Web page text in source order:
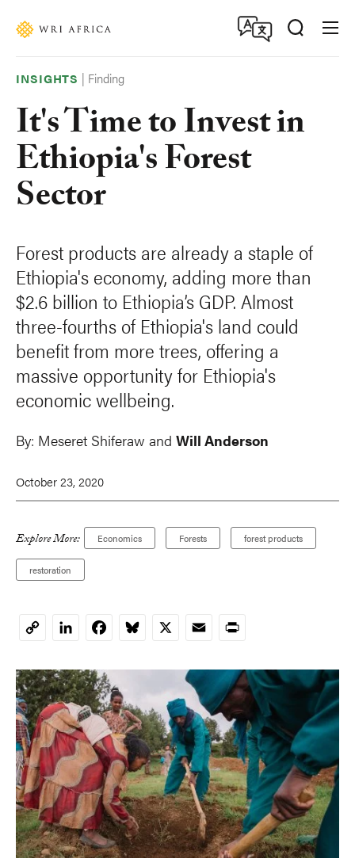
INSIGHTS | Finding
It's Time to Invest in
Ethiopia's Forest
Sector
Forest products are already a staple of
Ethiopia's economy, adding more than
$2.6 billion to Ethiopia’s GDP. Almost
three-fourths of Ethiopia's land could
benefit from more trees, offering a
massive opportunity for Ethiopia's
economic wellbeing.
By: Meseret Shiferaw and Will Anderson
October 23, 2020
Explore More: Economics Forests forest products
restoration
CopyLinkedInFacebookBluesky
X EmailPrint